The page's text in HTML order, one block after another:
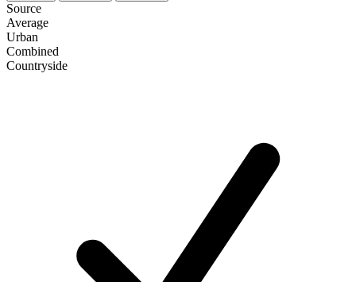
Source
Average
Urban
Combined
Сountryside